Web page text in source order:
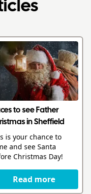
to see Father
in Sheffield
is your chance to
and see Santa
Christmas Day!
Read more